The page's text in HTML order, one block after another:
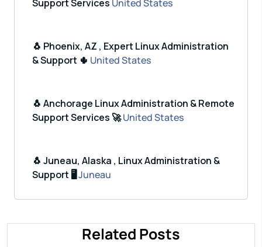
Support Services United States
🐧 Phoenix, AZ , Expert Linux Administration
& Support 🌵 United States
🐧 Anchorage Linux Administration & Remote
Support Services 🚀United States
🐧 Juneau, Alaska , Linux Administration &
Support 🖥️ Juneau
Related Posts